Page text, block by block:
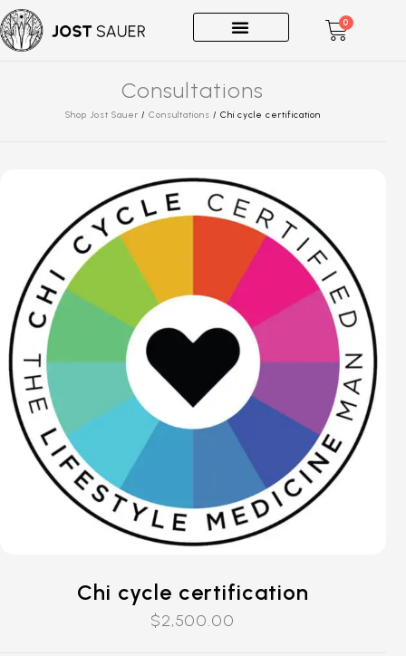
0
Consultations
Shop Jost Sauer / Consultations / Chi cycle certification
Chi cycle certification
$2,500.00